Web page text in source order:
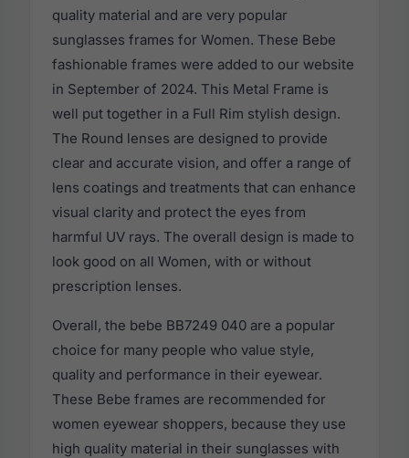
quality material and are very popular
sunglasses frames for Women. These Bebe
fashionable frames were added to our website
in September of 2024. This Metal Frame is
well put together in a Full Rim stylish design.
The Round lenses are designed to provide
clear and accurate vision, and offer a range of
lens coatings and treatments that can enhance
visual clarity and protect the eyes from
harmful UV rays. The overall design is made to
look good on all Women, with or without
prescription lenses.
Overall, the bebe BB7249 040 are a popular
choice for many people who value style,
quality and performance in their eyewear.
These Bebe frames are recommended for
women eyewear shoppers, because they use
high quality material in their sunglasses with